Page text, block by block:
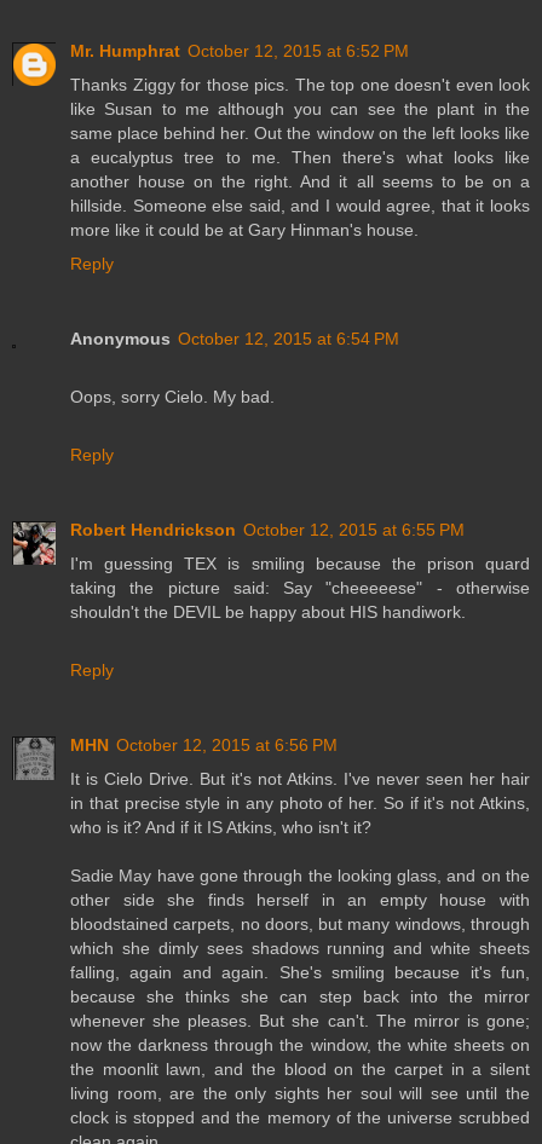
Mr. Humphrat October 12, 2015 at 6:52 PM
Thanks Ziggy for those pics. The top one doesn't even look
like Susan to me although you can see the plant in the
same place behind her. Out the window on the left looks like
a eucalyptus tree to me. Then there's what looks like
another house on the right. And it all seems to be on a
hillside. Someone else said, and I would agree, that it looks
more like it could be at Gary Hinman's house.
Reply
Anonymous October 12, 2015 at 6:54 PM
Oops, sorry Cielo. My bad.
Reply
Robert Hendrickson October 12, 2015 at 6:55 PM
I'm guessing TEX is smiling because the prison quard
taking the picture said: Say "cheeeeese" - otherwise
shouldn't the DEVIL be happy about HIS handiwork.
Reply
MHN October 12, 2015 at 6:56 PM
It is Cielo Drive. But it's not Atkins. I've never seen her hair
in that precise style in any photo of her. So if it's not Atkins,
who is it? And if it IS Atkins, who isn't it?
Sadie May have gone through the looking glass, and on the
other side she finds herself in an empty house with
bloodstained carpets, no doors, but many windows, through
which she dimly sees shadows running and white sheets
falling, again and again. She's smiling because it's fun,
because she thinks she can step back into the mirror
whenever she pleases. But she can't. The mirror is gone;
now the darkness through the window, the white sheets on
the moonlit lawn, and the blood on the carpet in a silent
living room, are the only sights her soul will see until the
clock is stopped and the memory of the universe scrubbed